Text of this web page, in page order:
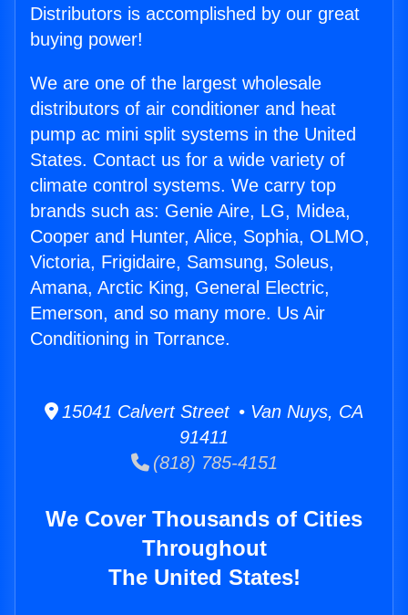
Distributors is accomplished by our great
buying power!
We are one of the largest wholesale
distributors of air conditioner and heat
pump ac mini split systems in the United
States. Contact us for a wide variety of
climate control systems. We carry top
brands such as: Genie Aire, LG, Midea,
Cooper and Hunter, Alice, Sophia, OLMO,
Victoria, Frigidaire, Samsung, Soleus,
Amana, Arctic King, General Electric,
Emerson, and so many more. Us Air
Conditioning in Torrance.
15041 Calvert Street • Van Nuys, CA
91411
(818) 785-4151
We Cover Thousands of Cities
Throughout
The United States!